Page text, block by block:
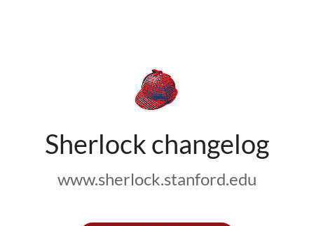
Sherlock changelog
www.sherlock.stanford.edu